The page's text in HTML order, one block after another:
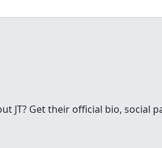
JT? Get their official bio, social